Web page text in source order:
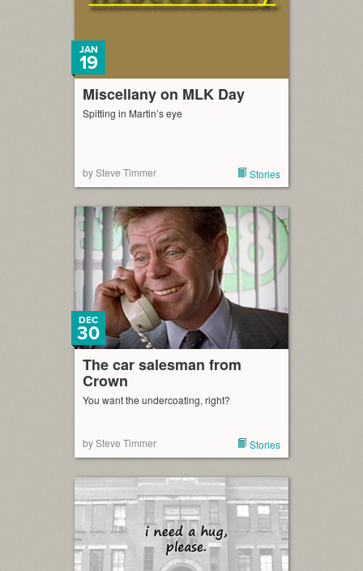
Miscellany on MLK Day
JAN
19
Spitting in Martin’s eye
by Steve Timmer Stories
The car salesman from
Crown
DEC
30
You want the undercoating, right?
by Steve Timmer Stories